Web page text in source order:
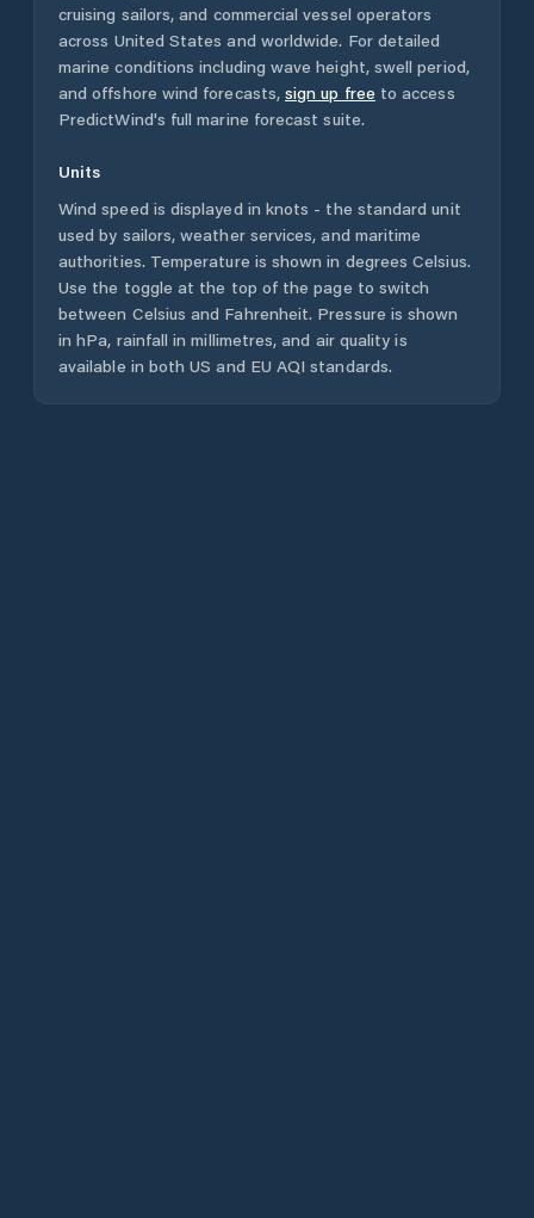
cruising sailors, and commercial vessel operators
across United States and worldwide. For detailed
marine conditions including wave height, swell period,
and offshore wind forecasts, sign up free to access
PredictWind's full marine forecast suite.
Units
Wind speed is displayed in knots - the standard unit
used by sailors, weather services, and maritime
authorities. Temperature is shown in degrees Celsius.
Use the toggle at the top of the page to switch
between Celsius and Fahrenheit. Pressure is shown
in hPa, rainfall in millimetres, and air quality is
available in both US and EU AQI standards.